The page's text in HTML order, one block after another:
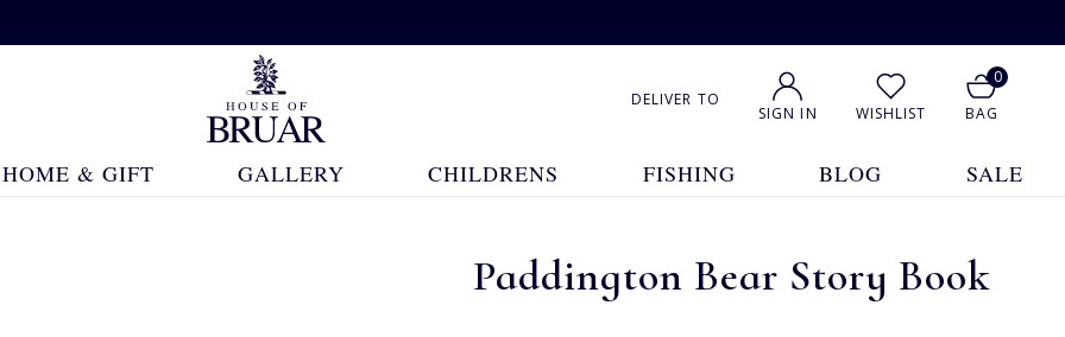
DELIVER TO
SIGN IN WISHLIST
0
BAG
HOME & GIFT GALLERY CHILDRENS FISHING BLOG SALE
Paddington Bear Story Book